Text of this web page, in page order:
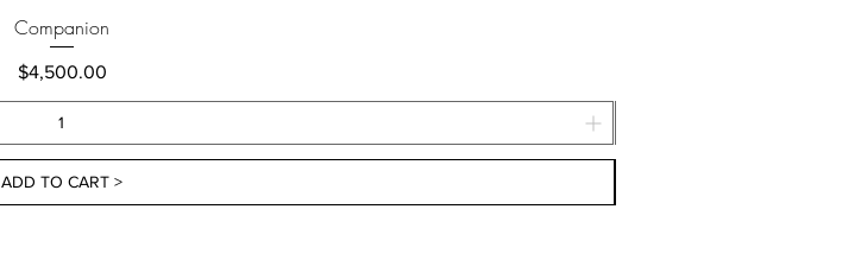
Companion
Price
$4,500.00
ADD TO CART >